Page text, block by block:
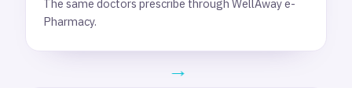
The same doctors prescribe through WellAway e-
Pharmacy.
→